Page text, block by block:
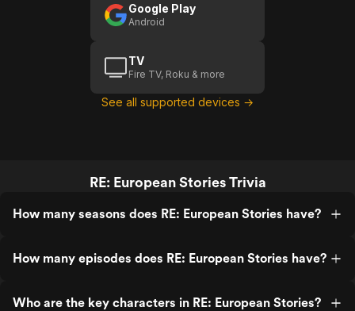
Google Play
Android
TV
Fire TV, Roku & more
See all supported devices →
RE: European Stories Trivia
How many seasons does RE: European Stories have?
How many episodes does RE: European Stories have?
Who are the key characters in RE: European Stories?